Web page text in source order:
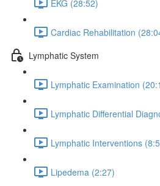
EKG (28:52)
Cardiac Rehabilitation
Lymphatic System
Lymphatic Examination
Lymphatic Differential
Lymphatic Interventions
Lipedema (2:27)